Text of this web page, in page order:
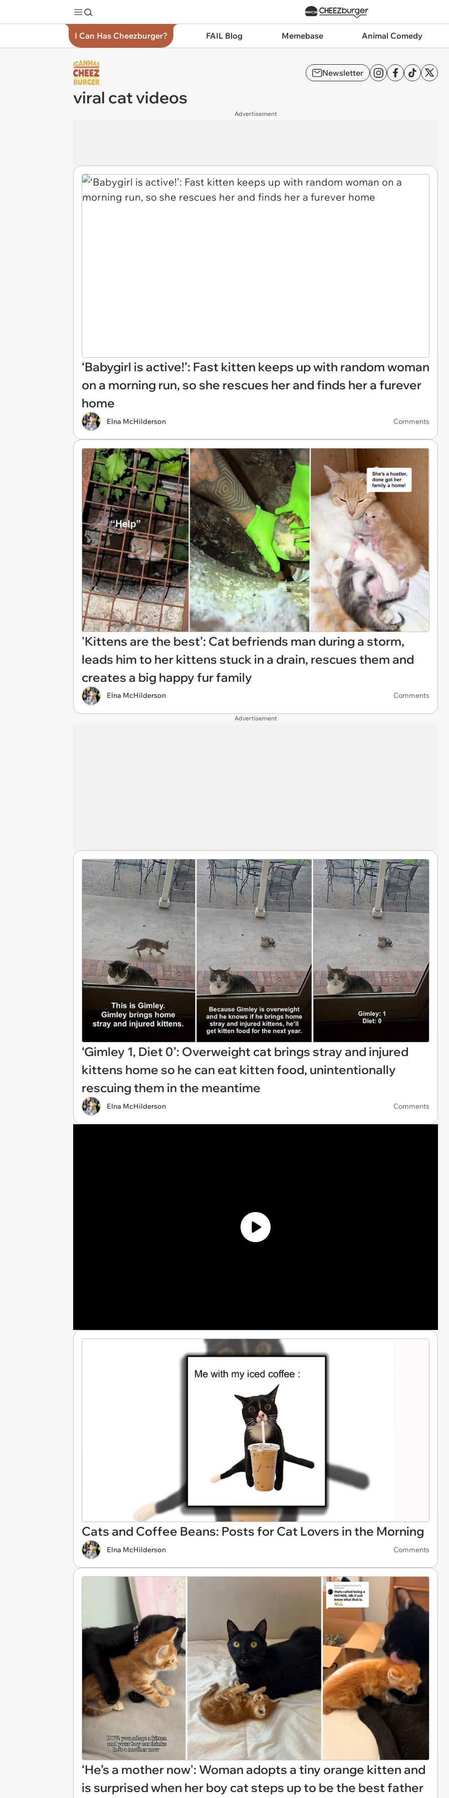
I Can Has Cheezburger? FAIL Blog Memebase Animal Comedy
Newsletter
viral cat videos
Advertisement
‘Babygirl is active!’: Fast kitten keeps up with random woman
on a morning run, so she rescues her and finds her a furever
home
Elna McHilderson Comments
'Kittens are the best’: Cat befriends man during a storm,
leads him to her kittens stuck in a drain, rescues them and
creates a big happy fur family
Elna McHilderson Comments
Advertisement
‘Gimley 1, Diet 0’: Overweight cat brings stray and injured
kittens home so he can eat kitten food, unintentionally
rescuing them in the meantime
Elna McHilderson Comments
Cats and Coffee Beans: Posts for Cat Lovers in the Morning
Elna McHilderson Comments
‘He’s a mother now': Woman adopts a tiny orange kitten and
is surprised when her boy cat steps up to be the best father